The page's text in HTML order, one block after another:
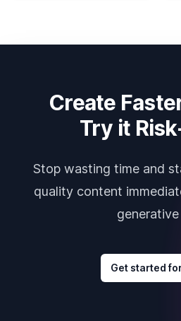
Create
Try it
Stop wasting time and
quality content
generative
Get started